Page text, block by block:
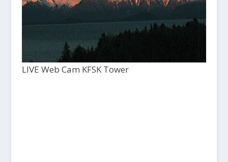
LIVE Web Cam KFSK Tower